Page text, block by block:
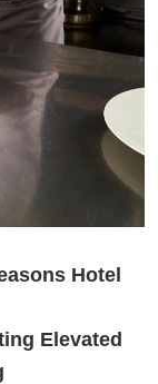
Hotel
Elevated